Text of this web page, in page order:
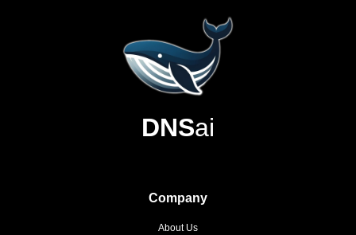
DNSai
Company
About Us